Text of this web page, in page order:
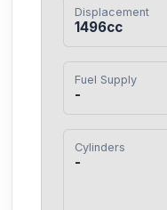
Displacement
1496cc
Fuel Supply
-
Cylinders
-